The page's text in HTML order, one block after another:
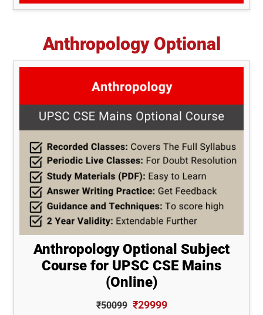
Anthropology Optional
Anthropology Optional Subject
Course for UPSC CSE Mains
(Online)
₹50099 ₹29999